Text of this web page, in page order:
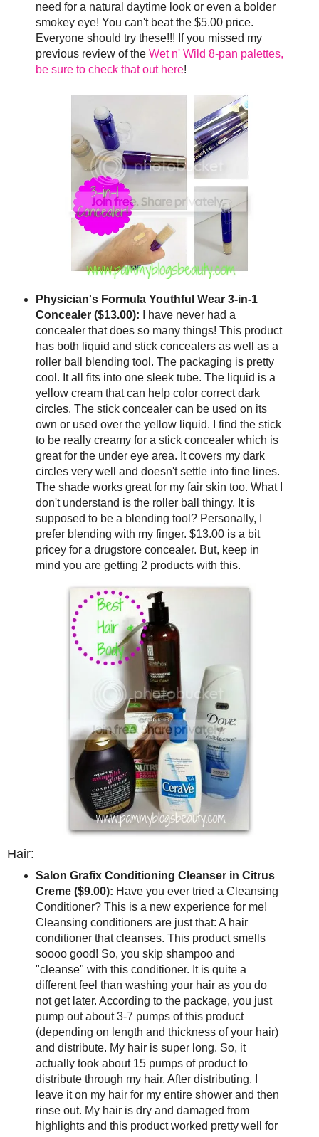
need for a natural daytime look or even a bolder
smokey eye! You can't beat the $5.00 price.
Everyone should try these!!! If you missed my
previous review of the Wet n' Wild 8-pan palettes,
be sure to check that out here!
Physician's Formula Youthful Wear 3-in-1
Concealer ($13.00): I have never had a
concealer that does so many things! This product
has both liquid and stick concealers as well as a
roller ball blending tool. The packaging is pretty
cool. It all fits into one sleek tube. The liquid is a
yellow cream that can help color correct dark
circles. The stick concealer can be used on its
own or used over the yellow liquid. I find the stick
to be really creamy for a stick concealer which is
great for the under eye area. It covers my dark
circles very well and doesn't settle into fine lines.
The shade works great for my fair skin too. What I
don't understand is the roller ball thingy. It is
supposed to be a blending tool? Personally, I
prefer blending with my finger. $13.00 is a bit
pricey for a drugstore concealer. But, keep in
mind you are getting 2 products with this.
Hair:
Salon Grafix Conditioning Cleanser in Citrus
Creme ($9.00): Have you ever tried a Cleansing
Conditioner? This is a new experience for me!
Cleansing conditioners are just that: A hair
conditioner that cleanses. This product smells
soooo good! So, you skip shampoo and
"cleanse" with this conditioner. It is quite a
different feel than washing your hair as you do
not get later. According to the package, you just
pump out about 3-7 pumps of this product
(depending on length and thickness of your hair)
and distribute. My hair is super long. So, it
actually took about 15 pumps of product to
distribute through my hair. After distributing, I
leave it on my hair for my entire shower and then
rinse out. My hair is dry and damaged from
highlights and this product worked pretty well for